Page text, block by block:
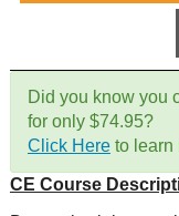
Educational
Did you know you
for only $74.95?
Click Hereto learn
CE Course